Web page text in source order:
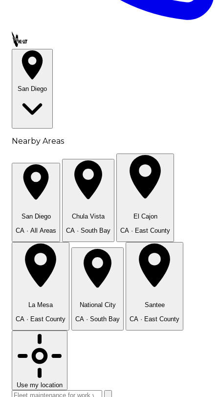
Call OWL-LET
San Diego
Nearby Areas
San Diego
CA · All Areas
Chula Vista
CA · South Bay
El Cajon
CA · East County
La Mesa
CA · East County
National City
CA · South Bay
Santee
CA · East County
Use my location